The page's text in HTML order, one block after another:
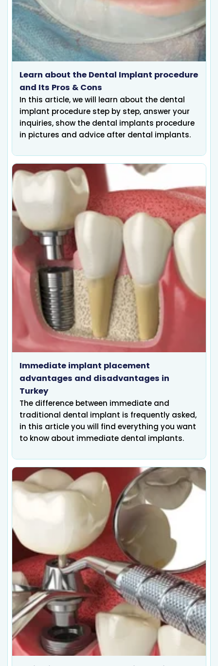
Learn about the Dental Implant procedure
and Its Pros & Cons
In this article, we will learn about the dental
implant procedure step by step, answer your
inquiries, show the dental implants procedure
in pictures and advice after dental implants.
Immediate implant placement
advantages and disadvantages in
Turkey
The difference between immediate and
traditional dental implant is frequently asked,
in this article you will find everything you want
to know about immediate dental implants.